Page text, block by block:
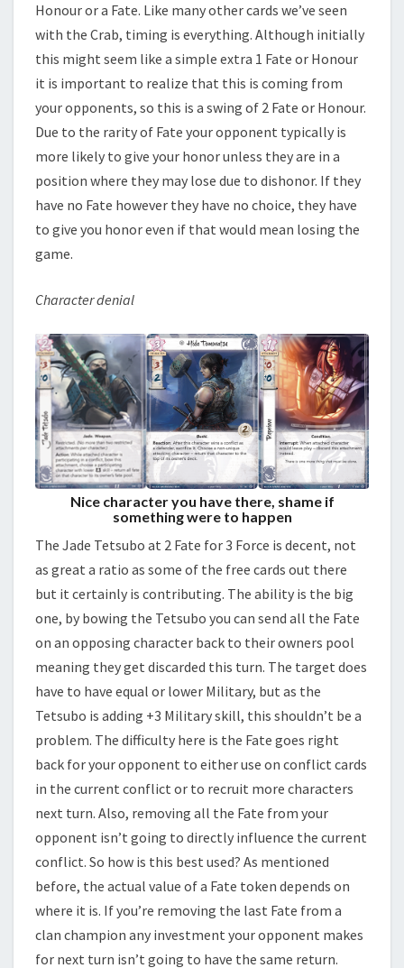
Honour or a Fate. Like many other cards we’ve seen
with the Crab, timing is everything. Although initially
this might seem like a simple extra 1 Fate or Honour
it is important to realize that this is coming from
your opponents, so this is a swing of 2 Fate or Honour.
Due to the rarity of Fate your opponent typically is
more likely to give your honor unless they are in a
position where they may lose due to dishonor. If they
have no Fate however they have no choice, they have
to give you honor even if that would mean losing the
game.
Character denial
Nice character you have there, shame if
something were to happen
The Jade Tetsubo at 2 Fate for 3 Force is decent, not
as great a ratio as some of the free cards out there
but it certainly is contributing. The ability is the big
one, by bowing the Tetsubo you can send all the Fate
on an opposing character back to their owners pool
meaning they get discarded this turn. The target does
have to have equal or lower Military, but as the
Tetsubo is adding +3 Military skill, this shouldn’t be a
problem. The difficulty here is the Fate goes right
back for your opponent to either use on conflict cards
in the current conflict or to recruit more characters
next turn. Also, removing all the Fate from your
opponent isn’t going to directly influence the current
conflict. So how is this best used? As mentioned
before, the actual value of a Fate token depends on
where it is. If you’re removing the last Fate from a
clan champion any investment your opponent makes
for next turn isn’t going to have the same return.